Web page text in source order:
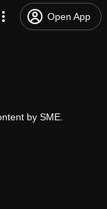
Open App
by SME.